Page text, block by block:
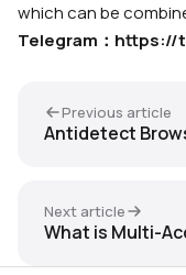
which can be
Telegram ： https://
Previous article
Antidetect
Next article
What is Multi-